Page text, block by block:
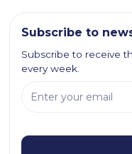
Subscribe to
Subscribe to receive
every week.